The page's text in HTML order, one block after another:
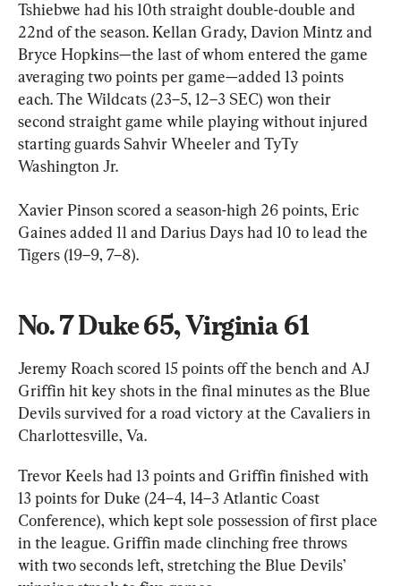
Tshiebwe had his 10th straight double-double and
22nd of the season. Kellan Grady, Davion Mintz and
Bryce Hopkins—the last of whom entered the game
averaging two points per game—added 13 points
each. The Wildcats (23–5, 12–3 SEC) won their
second straight game while playing without injured
starting guards Sahvir Wheeler and TyTy
Washington Jr.
Xavier Pinson scored a season-high 26 points, Eric
Gaines added 11 and Darius Days had 10 to lead the
Tigers (19–9, 7–8).
No. 7 Duke 65, Virginia 61
Jeremy Roach scored 15 points off the bench and AJ
Griffin hit key shots in the final minutes as the Blue
Devils survived for a road victory at the Cavaliers in
Charlottesville, Va.
Trevor Keels had 13 points and Griffin finished with
13 points for Duke (24–4, 14–3 Atlantic Coast
Conference), which kept sole possession of first place
in the league. Griffin made clinching free throws
with two seconds left, stretching the Blue Devils’